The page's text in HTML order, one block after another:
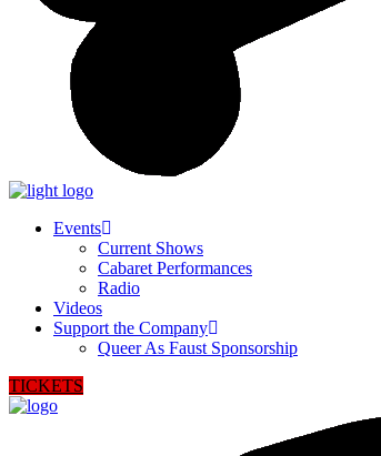
Events
Current Shows
Cabaret Performances
Radio
Videos
Support the Company
Queer As Faust Sponsorship
TICKETS